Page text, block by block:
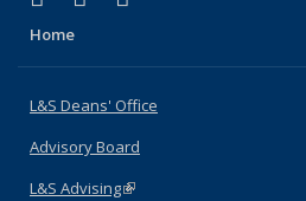
Home
L&S Deans' Office
Advisory Board
L&S Advising(link is external)